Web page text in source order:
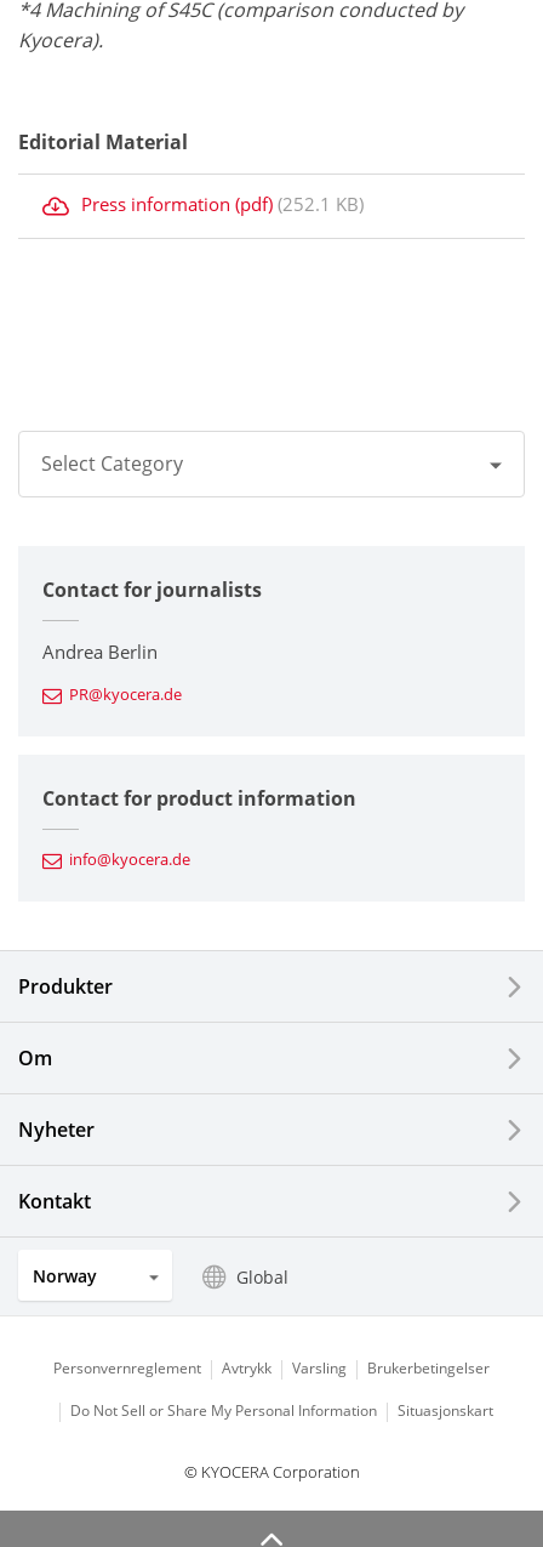
*4 Machining of S45C (comparison conducted by
Kyocera).
Editorial Material
Press information (pdf) (252.1 KB)
Select Category
Corporate
Printers / Multifunctionals
Fine Ceramic Components
Automotive Components
Electronic Components & Devices
Solar Electric Systems
Watch and Jewelry Industry
Optical Components
Contact for journalists
Andrea Berlin
PR@kyocera.de
Contact for product information
info@kyocera.de
Produkter
Om
Nyheter
Kontakt
Norway Global
Personvernreglement Avtrykk Varsling Brukerbetingelser
Do Not Sell or Share My Personal Information Situasjonskart
© KYOCERA Corporation